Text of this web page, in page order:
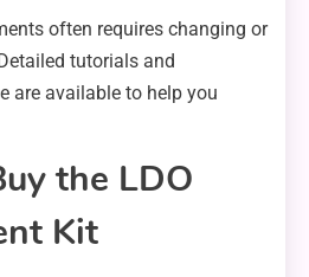
often requires changing or
tutorials and
are available to help you
the LDO
Kit